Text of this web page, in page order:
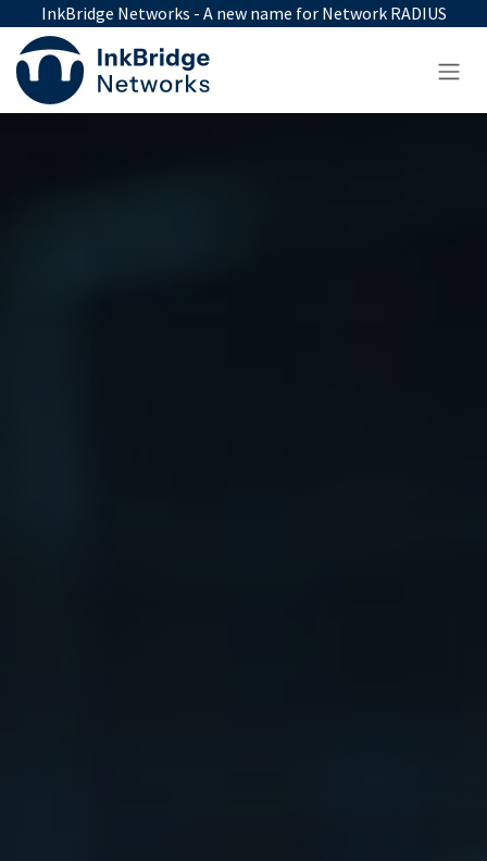
Skip to Content
InkBridge Networks - A new name for Network RADIUS